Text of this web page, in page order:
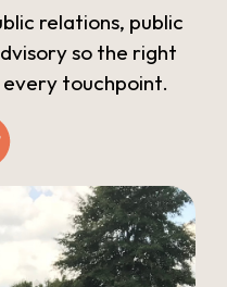
relations, public
so the right
touchpoint.